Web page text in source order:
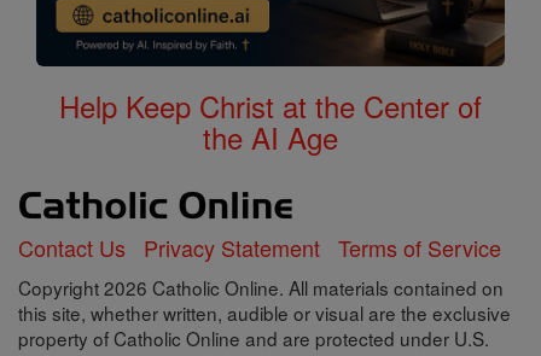
Help Keep Christ at the Center of
the AI Age
Contact Us Privacy Statement Terms of Service
Copyright 2026 Catholic Online. All materials contained on
this site, whether written, audible or visual are the exclusive
property of Catholic Online and are protected under U.S.